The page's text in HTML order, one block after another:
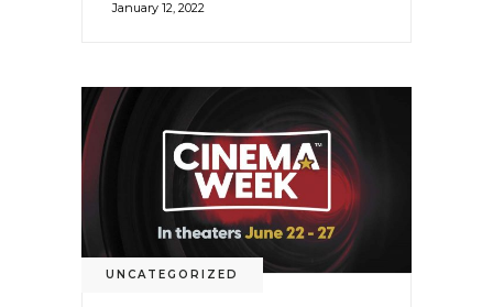
January 12, 2022
UNCATEGORIZED